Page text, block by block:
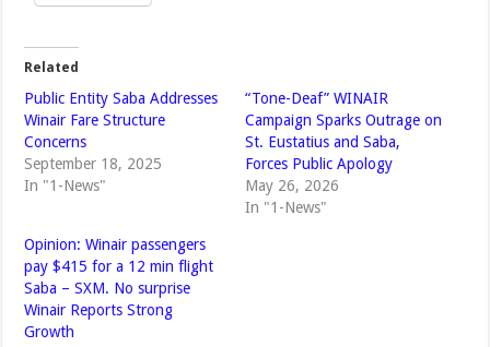
Related
Public Entity Saba Addresses
Winair Fare Structure
Concerns
September 18, 2025
In "1-News"
“Tone-Deaf” WINAIR
Campaign Sparks Outrage on
St. Eustatius and Saba,
Forces Public Apology
May 26, 2026
In "1-News"
Opinion: Winair passengers
pay $415 for a 12 min flight
Saba – SXM. No surprise
Winair Reports Strong
Growth